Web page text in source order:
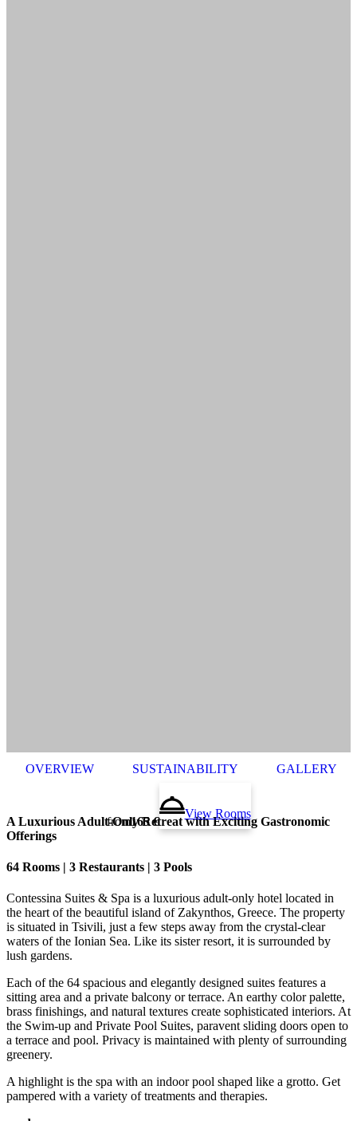
OVERVIEW SUSTAINABILITY GALLERY
from165 €
View Rooms
A Luxurious Adult-Only Retreat with Exciting Gastronomic
Offerings
64 Rooms | 3 Restaurants | 3 Pools
Contessina Suites & Spa is a luxurious adult-only hotel located in
the heart of the beautiful island of Zakynthos, Greece. The property
is situated in Tsivili, just a few steps away from the crystal-clear
waters of the Ionian Sea. Like its sister resort, it is surrounded by
lush gardens.
Each of the 64 spacious and elegantly designed suites features a
sitting area and a private balcony or terrace. An earthy color palette,
brass finishings, and natural textures create sophisticated interiors. At
the Swim-up and Private Pool Suites, paravent sliding doors open to
a terrace and pool. Privacy is maintained with plenty of surrounding
greenery.
A highlight is the spa with an indoor pool shaped like a grotto. Get
pampered with a variety of treatments and therapies.